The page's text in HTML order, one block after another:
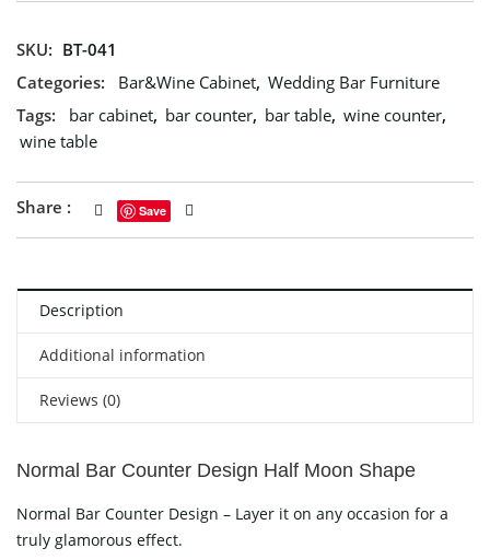
SKU: BT-041
Categories:
Bar&Wine Cabinet, Wedding Bar Furniture
Tags:
bar cabinet, bar counter, bar table, wine counter,
wine table
Share : Save
Description
Additional information
Reviews (0)
Normal Bar Counter Design Half Moon Shape
Normal Bar Counter Design – Layer it on any occasion for a
truly glamorous effect.